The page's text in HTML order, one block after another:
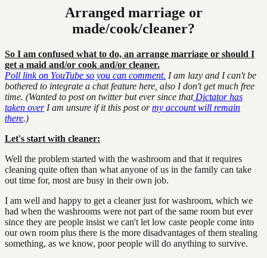
Arranged marriage or
made/cook/cleaner?
So I am confused what to do, an arrange marriage or should I
get a maid and/or cook and/or cleaner.
Poll link on YouTube so you can comment. I am lazy and I can't be
bothered to integrate a chat feature here, also I don't get much free
time. (Wanted to post on twitter but ever since thatDictator has
taken overI am unsure if it this post ormy account will remain
there.)
Let's start with cleaner:
Well the problem started with the washroom and that it requires
cleaning quite often than what anyone of us in the family can take
out time for, most are busy in their own job.
I am well and happy to get a cleaner just for washroom, which we
had when the washrooms were not part of the same room but ever
since they are people insist we can't let low caste people come into
our own room plus there is the more disadvantages of them stealing
something, as we know, poor people will do anything to survive.